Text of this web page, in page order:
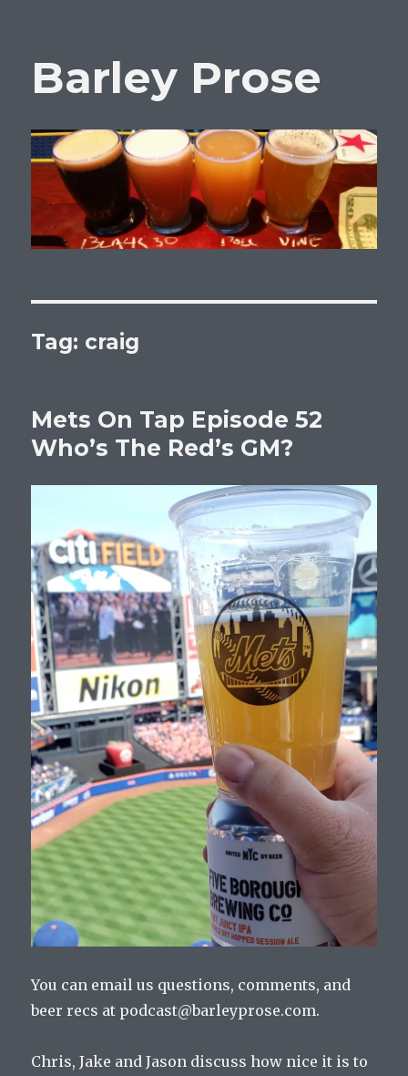
Barley Prose
Tag: craig
Mets On Tap Episode 52
Who’s The Red’s GM?
You can email us questions, comments, and
beer recs at podcast@barleyprose.com.
Chris, Jake and Jason discuss how nice it is to